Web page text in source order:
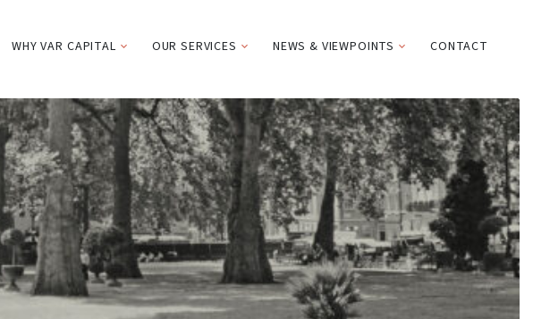
WHY VAR CAPITAL OUR SERVICES NEWS & VIEWPOINTS CONTACT